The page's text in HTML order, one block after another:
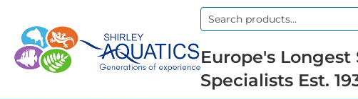
Search
Europe's
Specialists Est.